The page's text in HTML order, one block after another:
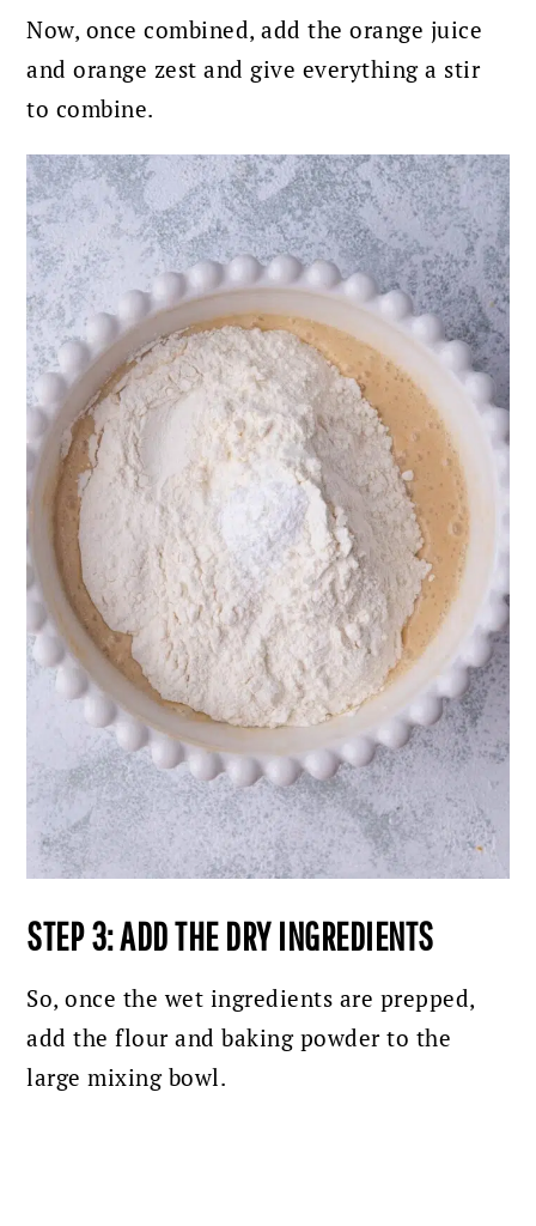
Now, once combined, add the orange juice
and orange zest and give everything a stir
to combine.
STEP 3: ADD THE DRY INGREDIENTS
So, once the wet ingredients are prepped,
add the flour and baking powder to the
large mixing bowl.